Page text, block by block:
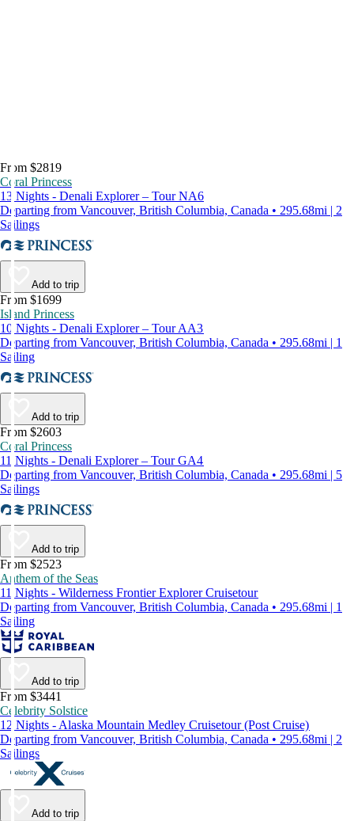
From $2819
Coral Princess
13 Nights - Denali Explorer – Tour NA6
Departing from Vancouver, British Columbia, Canada • 295.68mi | 2
Sailings
Add to trip
From $1699
Island Princess
10 Nights - Denali Explorer – Tour AA3
Departing from Vancouver, British Columbia, Canada • 295.68mi | 1
Sailing
Add to trip
From $2603
Coral Princess
11 Nights - Denali Explorer – Tour GA4
Departing from Vancouver, British Columbia, Canada • 295.68mi | 5
Sailings
Add to trip
From $2523
Anthem of the Seas
11 Nights - Wilderness Frontier Explorer Cruisetour
Departing from Vancouver, British Columbia, Canada • 295.68mi | 1
Sailing
Add to trip
From $3441
Celebrity Solstice
12 Nights - Alaska Mountain Medley Cruisetour (Post Cruise)
Departing from Vancouver, British Columbia, Canada • 295.68mi | 2
Sailings
Add to trip